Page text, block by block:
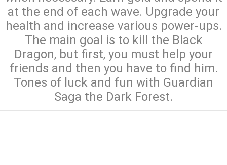
at the end of each wave. Upgrade your
health and increase various power-ups.
The main goal is to kill the Black
Dragon, but first, you must help your
friends and then you have to find him.
Tones of luck and fun with Guardian
Saga the Dark Forest.